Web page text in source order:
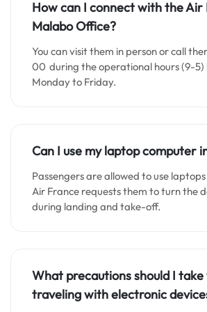
How can I connect with the Air
MalaboOffice?
You can visit them in person or call
00 during the operational hours (9-5)
Monday to Friday.
Can I use my laptop computer
Passengers are allowed to use
Air France requests them to turn the
during landing and take-off.
What precautions should I take
traveling with electronic